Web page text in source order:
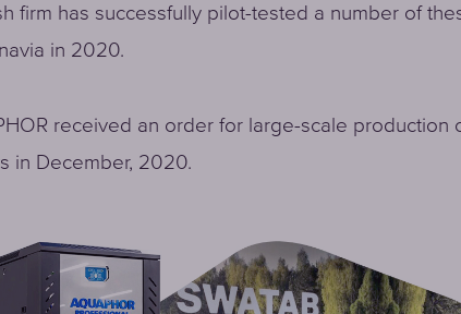
firm has successfully pilot-tested a number of
in 2020.
received an order for large-scale production
in December, 2020.